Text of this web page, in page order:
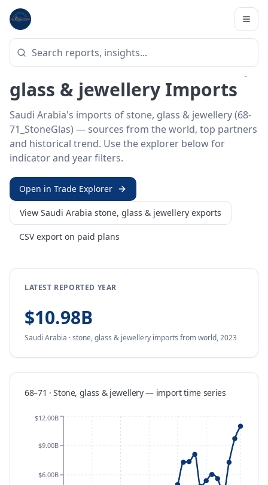
Home stone, glass & jewellery imports
HS SECTOR · 68-71_STONEGLAS
Saudi Arabia 68–71 · Stone,
glass & jewellery Imports
Saudi Arabia's imports of stone, glass & jewellery (68-
71_StoneGlas) — sources from the world, top partners
and historical trend. Use the explorer below for
indicator and year filters.
Open in Trade Explorer
View Saudi Arabia stone, glass & jewellery exports
CSV export on paid plans
LATEST REPORTED YEAR
$10.98B
Saudi Arabia ·stone, glass & jewellery imports fromworld,2023
68–71 · Stone, glass & jewellery— importtime series
$6.00B
$9.00B
$12.00B